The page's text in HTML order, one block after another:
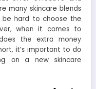
many skincare blends
hard to choose the
when it comes to
the extra money
it’s important to do
on a new skincare